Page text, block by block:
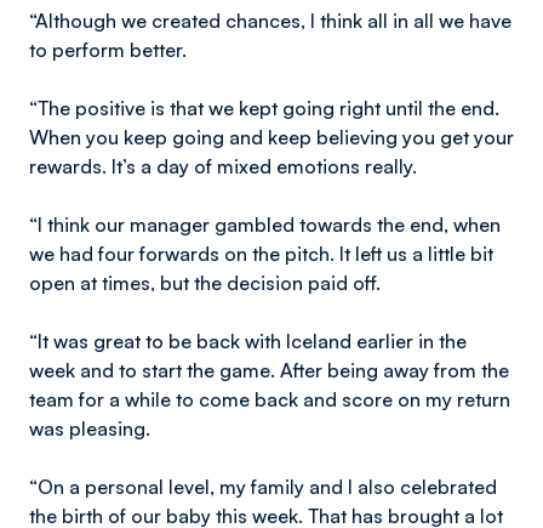
“Although we created chances, I think all in all we have
to perform better.
“The positive is that we kept going right until the end.
When you keep going and keep believing you get your
rewards. It’s a day of mixed emotions really.
“I think our manager gambled towards the end, when
we had four forwards on the pitch. It left us a little bit
open at times, but the decision paid off.
“It was great to be back with Iceland earlier in the
week and to start the game. After being away from the
team for a while to come back and score on my return
was pleasing.
“On a personal level, my family and I also celebrated
the birth of our baby this week. That has brought a lot